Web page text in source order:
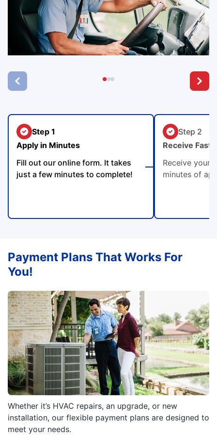
Step 1
Apply in Minutes
Fill out our online form. It takes
just a few minutes to complete!
Step 2
Receive Fast
Receive your
minutes of
Whether it’s HVAC repairs, an upgrade, or new
installation, our flexible payment plans are designed to
meet your needs.
Payment Plans That Works For
You!